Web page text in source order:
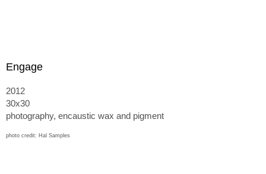
Engage
2012
30x30
photography, encaustic wax and pigment
photo credit: Hal Samples